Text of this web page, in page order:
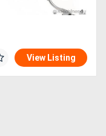
View Listing